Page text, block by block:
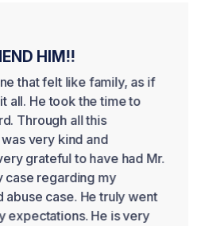
HIM!!
that felt like family, as if
all. He took the time to
Through all this
very kind and
grateful to have had Mr.
case regarding my
abuse case. He truly went
expectations. He is very